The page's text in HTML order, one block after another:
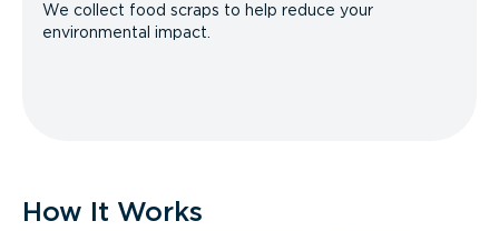
We collect food scraps to help reduce your
environmental impact.
How It Works